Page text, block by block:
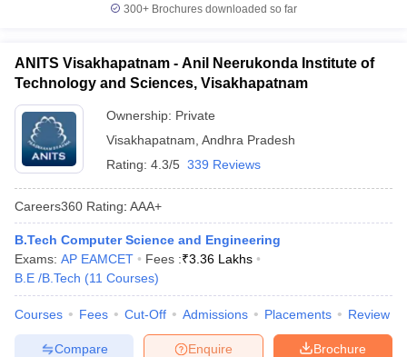
300+ Brochures downloaded so far
ANITS Visakhapatnam - Anil Neerukonda Institute of
Technology and Sciences, Visakhapatnam
Ownership: Private
Visakhapatnam Andhra Pradesh
Rating: 4.3/5 339 Reviews
Careers360 Rating: AAA+
B.Tech Computer Science and Engineering
Exams: AP EAMCET Fees :₹3.36 Lakhs
B.E /B.Tech (11 Courses)
Courses Fees Cut-Off Admissions Placements Review
Brochure
Enquire
Compare